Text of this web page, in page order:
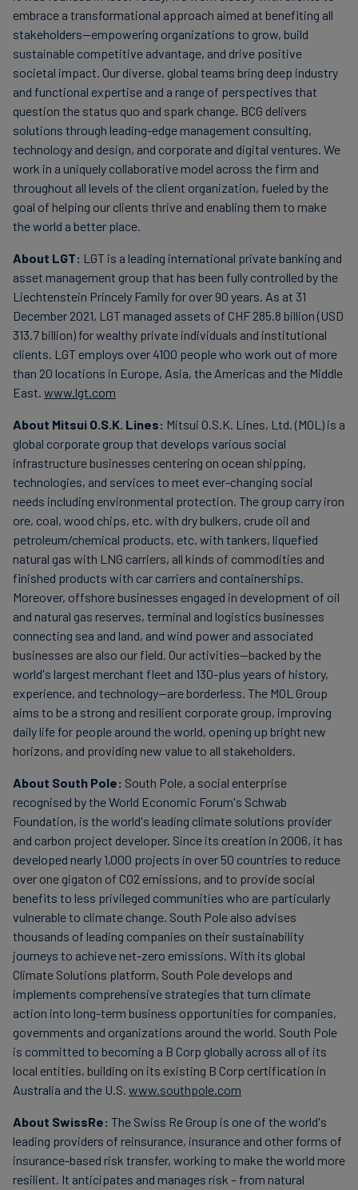
embrace a transformational approach aimed at benefiting all
stakeholders—empowering organizations to grow, build
sustainable competitive advantage, and drive positive
societal impact. Our diverse, global teams bring deep industry
and functional expertise and a range of perspectives that
question the status quo and spark change. BCG delivers
solutions through leading-edge management consulting,
technology and design, and corporate and digital ventures. We
work in a uniquely collaborative model across the firm and
throughout all levels of the client organization, fueled by the
goal of helping our clients thrive and enabling them to make
the world a better place.
About LGT: LGT is a leading international private banking and
asset management group that has been fully controlled by the
Liechtenstein Princely Family for over 90 years. As at 31
December 2021, LGT managed assets of CHF 285.8 billion (USD
313.7 billion) for wealthy private individuals and institutional
clients. LGT employs over 4100 people who work out of more
than 20 locations in Europe, Asia, the Americas and the Middle
East. www.lgt.com
About Mitsui O.S.K. Lines: Mitsui O.S.K. Lines, Ltd. (MOL) is a
global corporate group that develops various social
infrastructure businesses centering on ocean shipping,
technologies, and services to meet ever-changing social
needs including environmental protection. The group carry iron
ore, coal, wood chips, etc. with dry bulkers, crude oil and
petroleum/chemical products, etc. with tankers, liquefied
natural gas with LNG carriers, all kinds of commodities and
finished products with car carriers and containerships.
Moreover, offshore businesses engaged in development of oil
and natural gas reserves, terminal and logistics businesses
connecting sea and land, and wind power and associated
businesses are also our field. Our activities—backed by the
world's largest merchant fleet and 130-plus years of history,
experience, and technology—are borderless. The MOL Group
aims to be a strong and resilient corporate group, improving
daily life for people around the world, opening up bright new
horizons, and providing new value to all stakeholders.
About South Pole: South Pole, a social enterprise
recognised by the World Economic Forum's Schwab
Foundation, is the world's leading climate solutions provider
and carbon project developer. Since its creation in 2006, it has
developed nearly 1,000 projects in over 50 countries to reduce
over one gigaton of CO2 emissions, and to provide social
benefits to less privileged communities who are particularly
vulnerable to climate change. South Pole also advises
thousands of leading companies on their sustainability
journeys to achieve net-zero emissions. With its global
Climate Solutions platform, South Pole develops and
implements comprehensive strategies that turn climate
action into long-term business opportunities for companies,
governments and organizations around the world. South Pole
is committed to becoming a B Corp globally across all of its
local entities, building on its existing B Corp certification in
Australia and the U.S. www.southpole.com
About SwissRe: The Swiss Re Group is one of the world's
leading providers of reinsurance, insurance and other forms of
insurance-based risk transfer, working to make the world more
resilient. It anticipates and manages risk – from natural